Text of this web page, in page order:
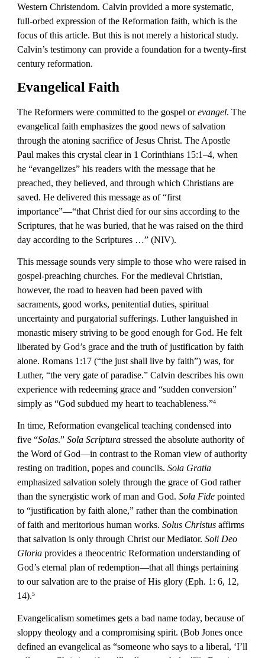
Western Christendom. Calvin provided a more systematic,
full-orbed expression of the Reformation faith, which is the
focus of this article. But this is not merely a historical study.
Calvin’s testimony can provide a foundation for a twenty-first
century reformation.
Evangelical Faith
The Reformers were committed to the gospel or evangel. The
evangelical faith emphasizes the good news of salvation
through the atoning sacrifice of Jesus Christ. The Apostle
Paul makes this crystal clear in 1 Corinthians 15:1–4, when
he “evangelizes” his readers with the message that he
preached, they believed, and through which Christians are
saved. He delivered this message as of “first
importance”—“that Christ died for our sins according to the
Scriptures, that he was buried, that he was raised on the third
day according to the Scriptures …” (NIV).
This message sounds very simple to those who were raised in
gospel-preaching churches. For the medieval Christian,
however, the road to heaven had been paved with
sacraments, good works, penitential duties, spiritual
uncertainty and purgatorial sufferings. Luther languished in
monastic misery striving to be good enough for God. He felt
liberated by God’s grace and the truth of justification by faith
alone. Romans 1:17 (“the just shall live by faith”) was, for
Luther, “the very gate of paradise.” Calvin describes his own
experience with redeeming grace and “sudden conversion”
simply as “God subdued my heart to teachableness.”4
In time, Reformation evangelical teaching condensed into
five “Solas.” Sola Scriptura stressed the absolute authority of
the Word of God—in contrast to the Roman view of authority
resting on tradition, popes and councils. Sola Gratia
emphasized salvation solely through the grace of God rather
than the synergistic work of man and God. Sola Fide pointed
to “justification by faith alone,” rather than the combination
of faith and meritorious human works. Solus Christus affirms
that salvation is only through Christ our Mediator. Soli Deo
Gloria provides a theocentric Reformation understanding of
God’s eternal plan of redemption—that all things pertaining
to our salvation are to the praise of His glory (Eph. 1: 6, 12,
14).5
Evangelicalism sometimes gets a bad name today, because of
sloppy theology and a compromising spirit. (Bob Jones once
defined an evangelical as “someone who says to a liberal, ‘I’ll